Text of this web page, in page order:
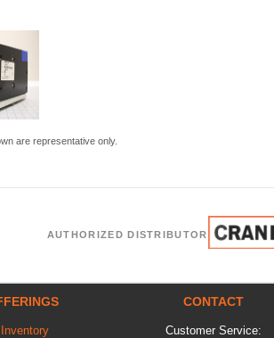
are representative only.
AUTHORIZED DISTRIBUTOR
CONTACT
Customer Service: